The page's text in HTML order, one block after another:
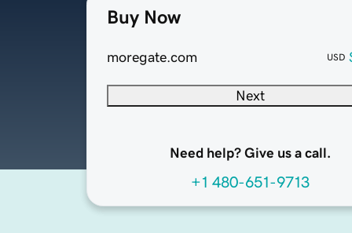
Buy Now
moregate.com USD
Next
Need help? Give us a call.
+1 480-651-9713